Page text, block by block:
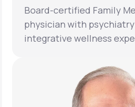
Board-certified Family
physician with
integrative wellness